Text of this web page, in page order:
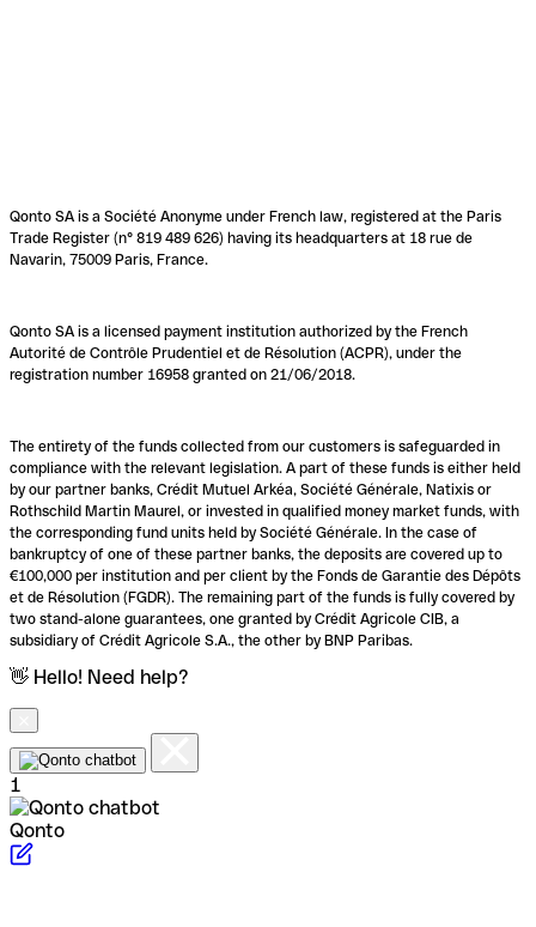
Qonto SA is a Société Anonyme under French law, registered at the Paris
Trade Register (n° 819 489 626) having its headquarters at 18 rue de
Navarin, 75009 Paris, France.
Qonto SA is a licensed payment institution authorized by the French
Autorité de Contrôle Prudentiel et de Résolution (ACPR), under the
registration number 16958 granted on 21/06/2018.
The entirety of the funds collected from our customers is safeguarded in
compliance with the relevant legislation. A part of these funds is either held
by our partner banks, Crédit Mutuel Arkéa, Société Générale, Natixis or
Rothschild Martin Maurel, or invested in qualified money market funds, with
the corresponding fund units held by Société Générale. In the case of
bankruptcy of one of these partner banks, the deposits are covered up to
€100,000 per institution and per client by the Fonds de Garantie des Dépôts
et de Résolution (FGDR). The remaining part of the funds is fully covered by
two stand-alone guarantees, one granted by Crédit Agricole CIB, a
subsidiary of Crédit Agricole S.A., the other by BNP Paribas.
👋 Hello! Need help?
1
Qonto